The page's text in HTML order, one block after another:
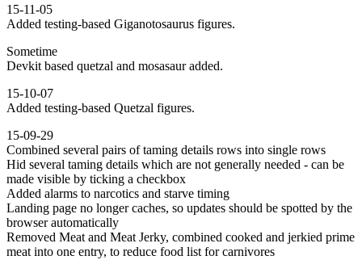
15-11-05
Added testing-based Giganotosaurus figures.
Sometime
Devkit based quetzal and mosasaur added.
15-10-07
Added testing-based Quetzal figures.
15-09-29
Combined several pairs of taming details rows into single rows
Hid several taming details which are not generally needed - can be
made visible by ticking a checkbox
Added alarms to narcotics and starve timing
Landing page no longer caches, so updates should be spotted by the
browser automatically
Removed Meat and Meat Jerky, combined cooked and jerkied prime
meat into one entry, to reduce food list for carnivores